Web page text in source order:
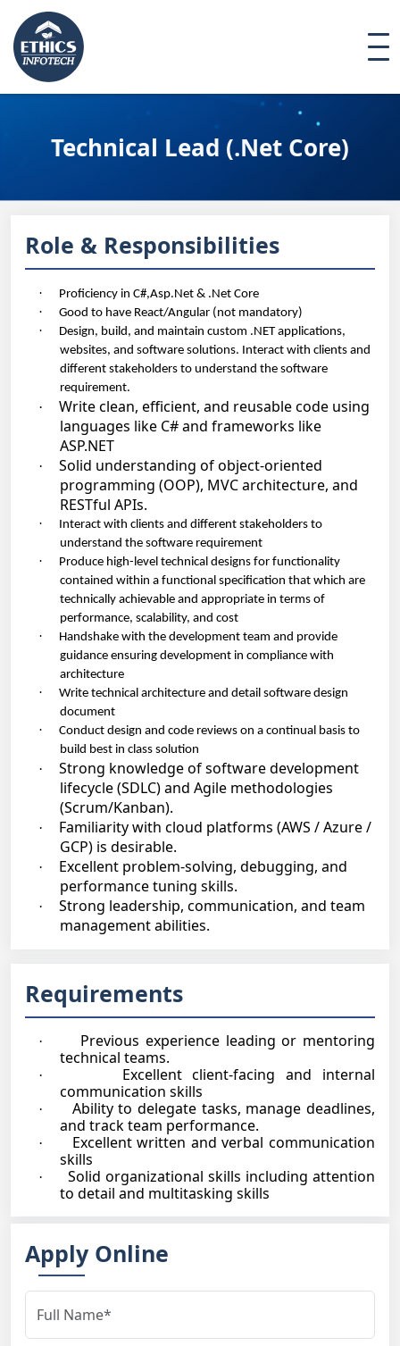
Technical Lead (.Net Core)
Role & Responsibilities
· Proficiency in C#,Asp.Net & .Net Core
· Good to have React/Angular (not mandatory)
·
Design, build, and maintain custom .NET applications,
websites, and software solutions. Interact with clients and
different stakeholders to understand the software
requirement.
·
Write clean, efficient, and reusable code using
languages like C# and frameworks like
ASP.NET
·
Solid understanding of object-oriented
programming (OOP), MVC architecture, and
RESTful APIs.
·
Interact with clients and different stakeholders to
understand the software requirement
·
Produce high-level technical designs for functionality
contained within a functional specification that which are
technically achievable and appropriate in terms of
performance, scalability, and cost
·
Handshake with the development team and provide
guidance ensuring development in compliance with
architecture
·
Write technical architecture and detail software design
document
·
Conduct design and code reviews on a continual basis to
build best in class solution
·
Strong knowledge of software development
lifecycle (SDLC) and Agile methodologies
(Scrum/Kanban).
·
Familiarity with cloud platforms (AWS / Azure /
GCP) is desirable.
·
Excellent problem-solving, debugging, and
performance tuning skills.
·
Strong leadership, communication, and team
management abilities.
Requirements
·
Previous experience leading or mentoring
technical teams.
·
Excellent client-facing and internal
communication skills
·
Ability to delegate tasks, manage deadlines,
and track team performance.
·
Excellent written and verbal communication
skills
·
Solid organizational skills including attention
to detail and multitasking skills
Apply Online